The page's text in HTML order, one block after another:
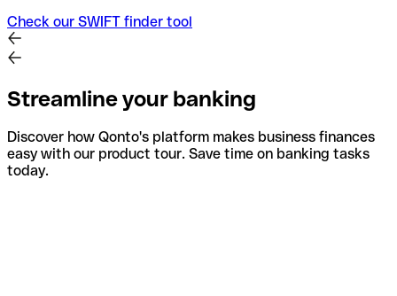
Check our SWIFT finder tool
Streamline your banking
Discover how Qonto's platform makes business finances
easy with our product tour. Save time on banking tasks
today.